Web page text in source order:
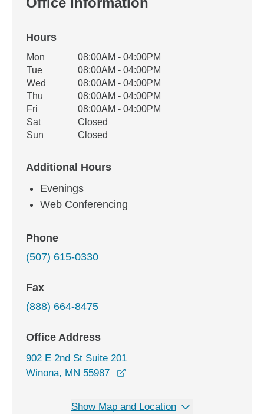
Hours
Office Hours
Weekday Availability
Mon
08:00AM - 04:00PM
Tue
08:00AM - 04:00PM
Wed
08:00AM - 04:00PM
Thu
08:00AM - 04:00PM
Fri
08:00AM - 04:00PM
Sat
Closed
Sun
Closed
Additional Hours
Evenings
Web Conferencing
Phone
(507) 615-0330
Fax
(888) 664-8475
Office Address
902 E 2nd St Suite 201
Winona, MN 55987
Show Map and Location